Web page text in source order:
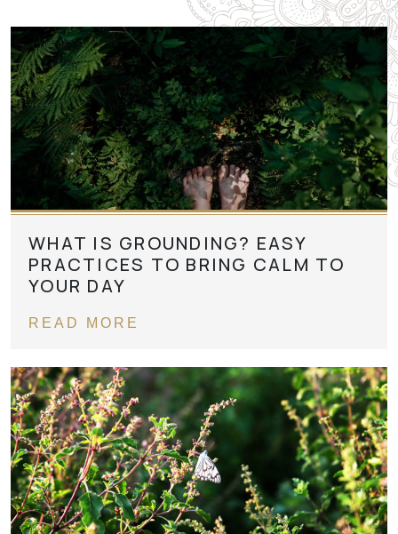
WHAT IS GROUNDING? EASY
PRACTICES TO BRING CALM TO
YOUR DAY
READ MORE